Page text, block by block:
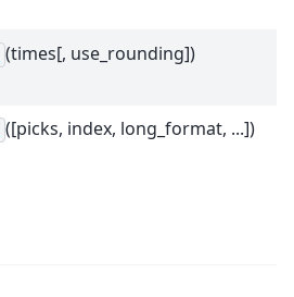
(times[, use_rounding])
([picks, index, long_format, ...])